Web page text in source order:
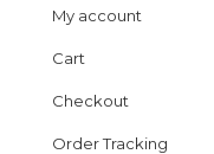
My account
Cart
Checkout
Order Tracking